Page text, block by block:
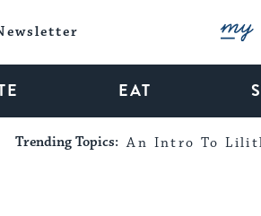
EAT
Trending Topics: An Intro To